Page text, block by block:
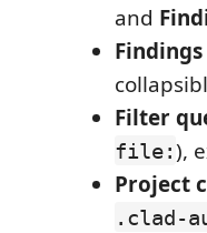
and
Filter
file:),
Project
.clad-